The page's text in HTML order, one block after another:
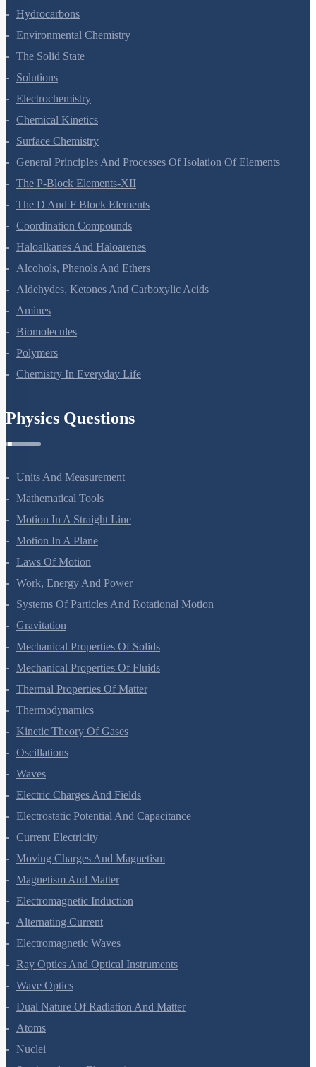
Hydrocarbons
Environmental Chemistry
The Solid State
Solutions
Electrochemistry
Chemical Kinetics
Surface Chemistry
General Principles And Processes Of Isolation Of Elements
The P-Block Elements-XII
The D And F Block Elements
Coordination Compounds
Haloalkanes And Haloarenes
Alcohols, Phenols And Ethers
Aldehydes, Ketones And Carboxylic Acids
Amines
Biomolecules
Polymers
Chemistry In Everyday Life
Physics Questions
Units And Measurement
Mathematical Tools
Motion In A Straight Line
Motion In A Plane
Laws Of Motion
Work, Energy And Power
Systems Of Particles And Rotational Motion
Gravitation
Mechanical Properties Of Solids
Mechanical Properties Of Fluids
Thermal Properties Of Matter
Thermodynamics
Kinetic Theory Of Gases
Oscillations
Waves
Electric Charges And Fields
Electrostatic Potential And Capacitance
Current Electricity
Moving Charges And Magnetism
Magnetism And Matter
Electromagnetic Induction
Alternating Current
Electromagnetic Waves
Ray Optics And Optical Instruments
Wave Optics
Dual Nature Of Radiation And Matter
Atoms
Nuclei